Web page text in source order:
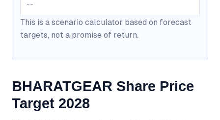
--
This is a scenario calculator based on forecast
targets, not a promise of return.
BHARATGEAR Share Price
Target 2028